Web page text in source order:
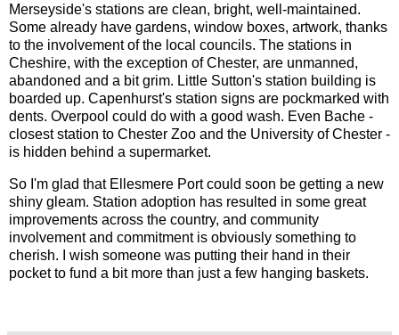
Merseyside's stations are clean, bright, well-maintained.
Some already have gardens, window boxes, artwork, thanks
to the involvement of the local councils. The stations in
Cheshire, with the exception of Chester, are unmanned,
abandoned and a bit grim. Little Sutton's station building is
boarded up. Capenhurst's station signs are pockmarked with
dents. Overpool could do with a good wash. Even Bache -
closest station to Chester Zoo and the University of Chester -
is hidden behind a supermarket.
So I'm glad that Ellesmere Port could soon be getting a new
shiny gleam. Station adoption has resulted in some great
improvements across the country, and community
involvement and commitment is obviously something to
cherish. I wish someone was putting their hand in their
pocket to fund a bit more than just a few hanging baskets.